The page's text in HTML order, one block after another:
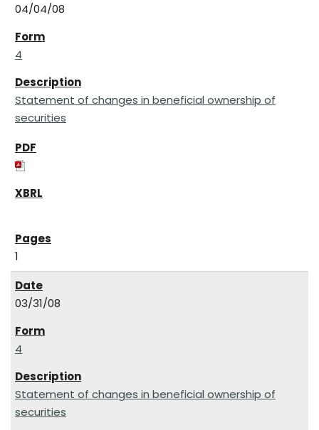
04/04/08
4
Statement of changes in beneficial ownership of
securities
1
03/31/08
4
Statement of changes in beneficial ownership of
securities